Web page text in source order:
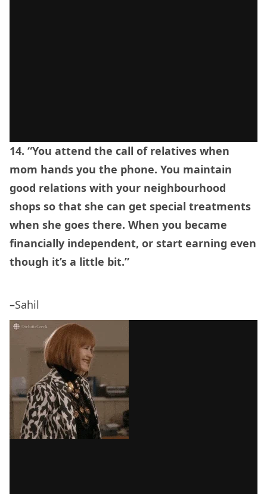
14. “You attend the call of relatives when
mom hands you the phone. You maintain
good relations with your neighbourhood
shops so that she can get special treatments
when she goes there. When you became
financially independent, or start earning even
though it’s a little bit.”
–Sahil